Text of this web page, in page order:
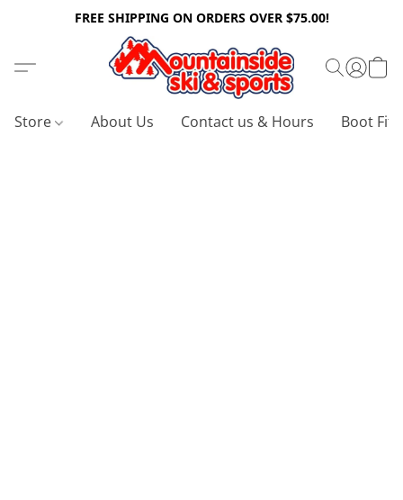
FREE SHIPPING ON ORDERS OVER $75.00!
Store About Us Contact us & Hours Boot